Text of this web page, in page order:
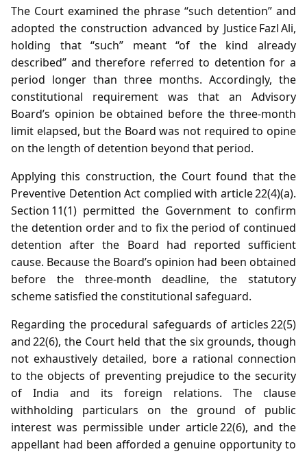
The Court examined the phrase “such detention” and
adopted the construction advanced by Justice Fazl Ali,
holding that “such” meant “of the kind already
described” and therefore referred to detention for a
period longer than three months. Accordingly, the
constitutional requirement was that an Advisory
Board’s opinion be obtained before the three‑month
limit elapsed, but the Board was not required to opine
on the length of detention beyond that period.
Applying this construction, the Court found that the
Preventive Detention Act complied with article 22(4)(a).
Section 11(1) permitted the Government to confirm
the detention order and to fix the period of continued
detention after the Board had reported sufficient
cause. Because the Board’s opinion had been obtained
before the three‑month deadline, the statutory
scheme satisfied the constitutional safeguard.
Regarding the procedural safeguards of articles 22(5)
and 22(6), the Court held that the six grounds, though
not exhaustively detailed, bore a rational connection
to the objects of preventing prejudice to the security
of India and its foreign relations. The clause
withholding particulars on the ground of public
interest was permissible under article 22(6), and the
appellant had been afforded a genuine opportunity to